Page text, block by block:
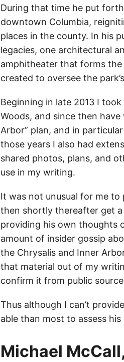
During that time he put
downtown Columbia,
places in the county. In his
legacies, one architectural
amphitheater that forms
created to oversee the
Beginning in late 2013 I
Woods, and since then
Arbor” plan, and in
those years I also had
shared photos, plans, and
use in my writing.
It was not unusual for me
then shortly thereafter get
providing his own thoughts
amount of insider gossip
the Chrysalis and Inner
that material out of my
confirm it from public
Thus although I can’t
able than most to assess
Michael